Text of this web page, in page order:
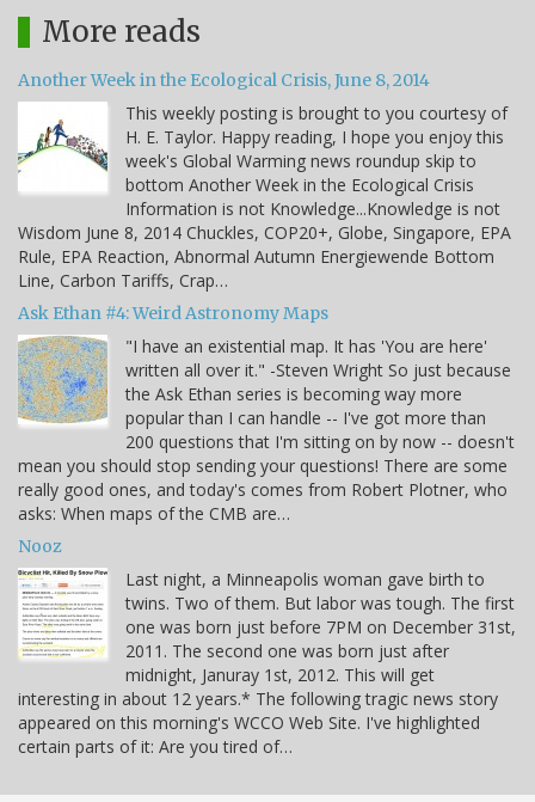
More reads
Another Week in the Ecological Crisis, June 8, 2014
This weekly posting is brought to you courtesy of
H. E. Taylor. Happy reading, I hope you enjoy this
week's Global Warming news roundup skip to
bottom Another Week in the Ecological Crisis
Information is not Knowledge...Knowledge is not
Wisdom June 8, 2014 Chuckles, COP20+, Globe, Singapore, EPA
Rule, EPA Reaction, Abnormal Autumn Energiewende Bottom
Line, Carbon Tariffs, Crap…
Ask Ethan #4: Weird Astronomy Maps
"I have an existential map. It has 'You are here'
written all over it." -Steven Wright So just because
the Ask Ethan series is becoming way more
popular than I can handle -- I've got more than
200 questions that I'm sitting on by now -- doesn't
mean you should stop sending your questions! There are some
really good ones, and today's comes from Robert Plotner, who
asks: When maps of the CMB are…
Nooz
Last night, a Minneapolis woman gave birth to
twins. Two of them. But labor was tough. The first
one was born just before 7PM on December 31st,
2011. The second one was born just after
midnight, Januray 1st, 2012. This will get
interesting in about 12 years.* The following tragic news story
appeared on this morning's WCCO Web Site. I've highlighted
certain parts of it: Are you tired of…